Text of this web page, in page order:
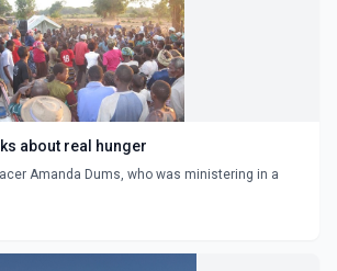
about real hunger
Amanda Dums, who was ministering in a